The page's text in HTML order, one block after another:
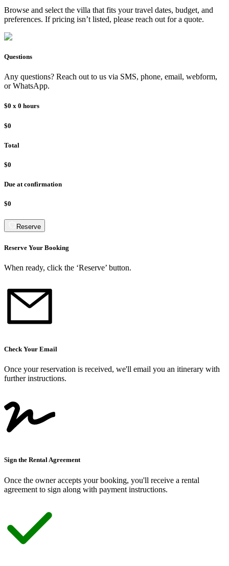
Browse and select the villa that fits your travel dates, budget, and
preferences. If pricing isn’t listed, please reach out for a quote.
Questions
Any questions? Reach out to us via SMS, phone, email, webform,
or WhatsApp.
$0 x 0 hours
$0
Total
$0
Due at confirmation
$0
Reserve
Reserve Your Booking
When ready, click the ‘Reserve’ button.
Check Your Email
Once your reservation is received, we'll email you an itinerary with
further instructions.
Sign the Rental Agreement
Once the owner accepts your booking, you'll receive a rental
agreement to sign along with payment instructions.